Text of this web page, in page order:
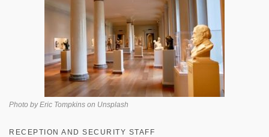
Photo by Eric Tompkins on Unsplash
RECEPTION AND SECURITY STAFF